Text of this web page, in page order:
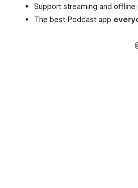
Support streaming and offline
The best Podcast app